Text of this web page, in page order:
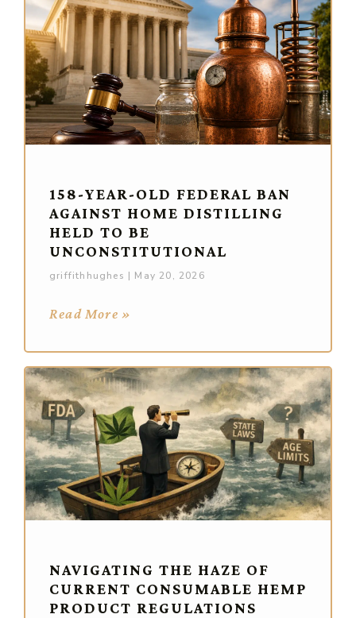
158-YEAR-OLD FEDERAL BAN
AGAINST HOME DISTILLING
HELD TO BE
UNCONSTITUTIONAL
griffithhughes May 20, 2026
Read More »
NAVIGATING THE HAZE OF
CURRENT CONSUMABLE HEMP
PRODUCT REGULATIONS